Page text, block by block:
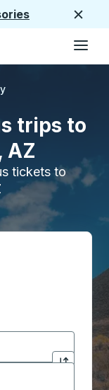
trips to
AZ
tickets to
location
Click to
open location